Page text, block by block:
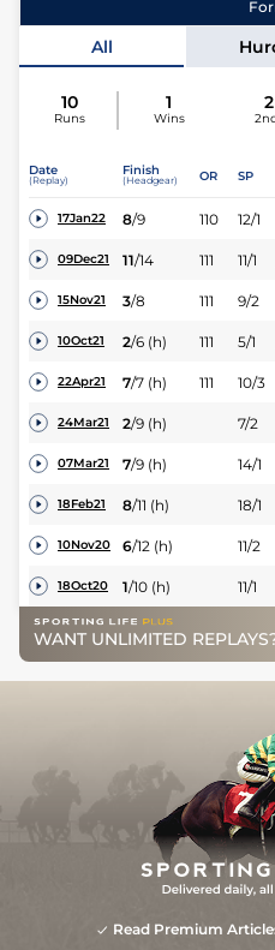
All
10
Runs
1
Wins
2
Date
(Replay)
Finish
(Headgear) OR SP
17Jan22 8/9 110 12/1
09Dec21 11/14 111 11/1
15Nov21 3/8 111 9/2
10Oct21 2/6 (h) 111 5/1
22Apr21 7/7 (h) 111 10/3
24Mar21 2/9 (h) 7/2
07Mar21 7/9 (h) 14/1
18Feb21 8/11 (h) 18/1
10Nov20 6/12 (h) 11/2
18Oct20 1/10 (h) 11/1
WANT UNLIMITED
Read Premium